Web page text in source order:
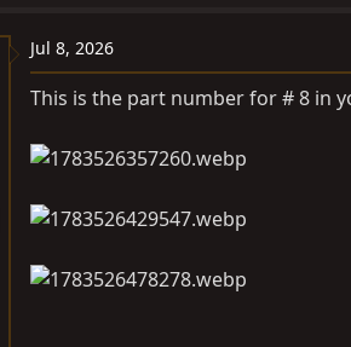
Jul 8, 2026
This is the part number for # 8 in